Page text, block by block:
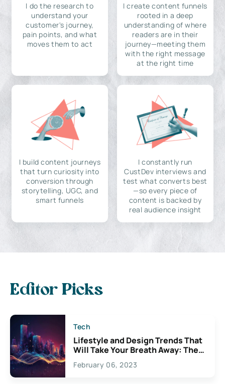
I do the research to
understand your
customer's journey,
pain points, and what
moves them to act
I create content funnels
rooted in a deep
understanding of where
readers are in their
journey—meeting them
with the right message
at the right time
I build content journeys
that turn curiosity into
conversion through
storytelling, UGC, and
smart funnels
I constantly run
CustDev interviews and
test what converts best
—so every piece of
content is backed by
real audience insight
Editor Picks
Tech
Lifestyle and Design Trends That
Will Take Your Breath Away: The
Exciting Possibilities For
Creativity
February 06, 2023